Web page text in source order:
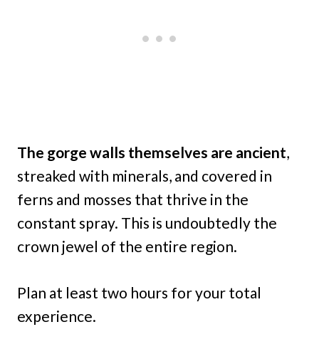
The gorge walls themselves are ancient,
streaked with minerals, and covered in
ferns and mosses that thrive in the
constant spray. This is undoubtedly the
crown jewel of the entire region.
Plan at least two hours for your total
experience.